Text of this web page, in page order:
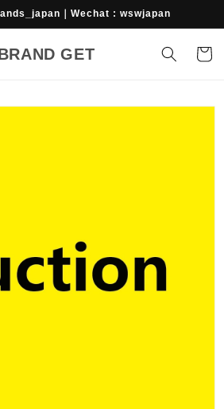
｜Wechat : wswjapan
GET Cart